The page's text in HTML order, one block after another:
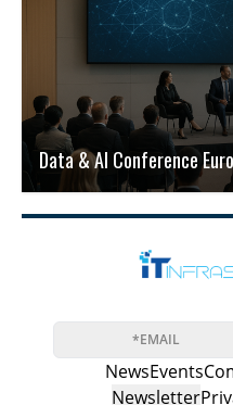
Data & AI Conference
NewsEvents
Newsletter